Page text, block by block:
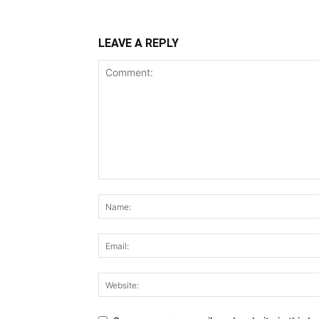
LEAVE A REPLY